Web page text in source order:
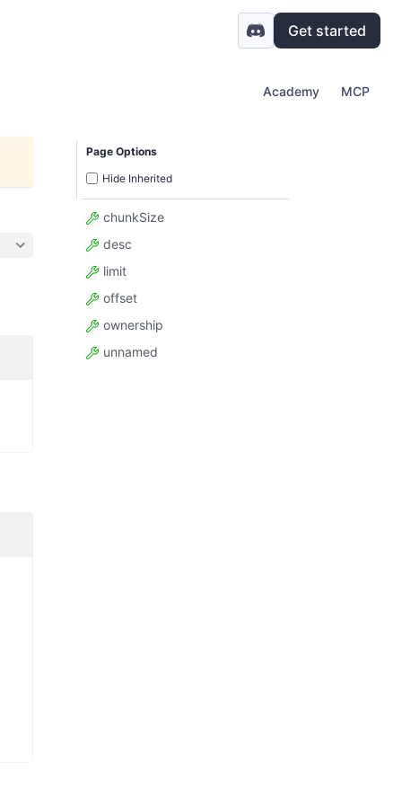
Get started
Academy MCP
Page Options
Hide Inherited
chunkSize
desc
limit
offset
ownership
unnamed